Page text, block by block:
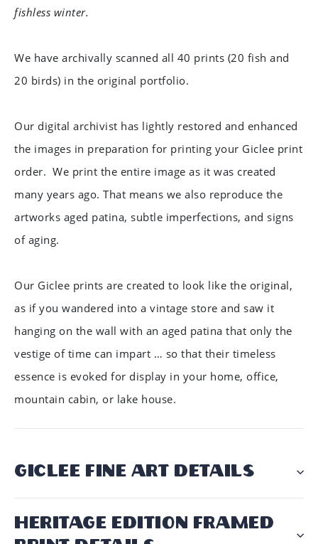
fishless winter.
We have archivally scanned all 40 prints (20 fish and
20 birds) in the original portfolio.
Our digital archivist has lightly restored and enhanced
the images in preparation for printing your Giclee print
order. We print the entire image as it was created
many years ago. That means we also reproduce the
artworks aged patina, subtle imperfections, and signs
of aging.
Our Giclee prints are created to look like the original,
as if you wandered into a vintage store and saw it
hanging on the wall with an aged patina that only the
vestige of time can impart … so that their timeless
essence is evoked for display in your home, office,
mountain cabin, or lake house.
GICLÉE FINE ART DETAILS
HERITAGE EDITION FRAMED